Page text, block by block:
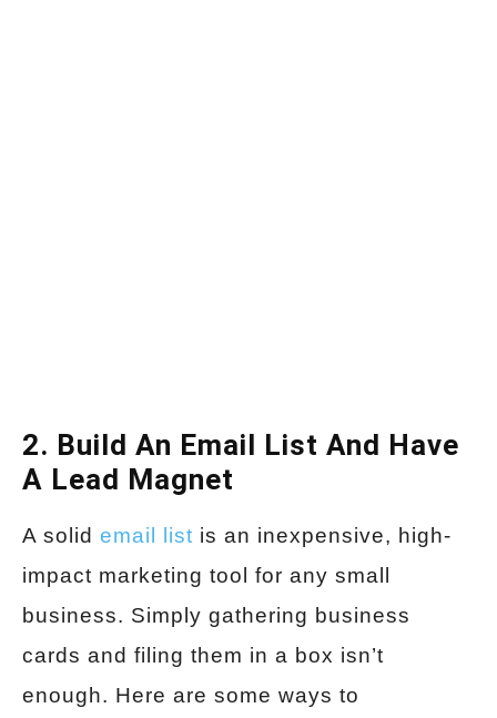
2. Build An Email List And Have
A Lead Magnet
A solid email list is an inexpensive, high-
impact marketing tool for any small
business. Simply gathering business
cards and filing them in a box isn’t
enough. Here are some ways to